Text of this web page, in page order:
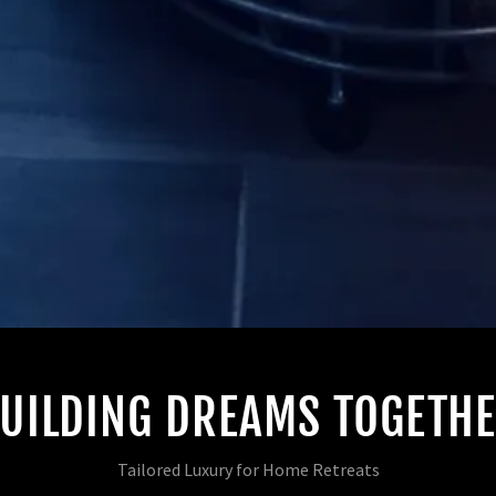
DREAMS
Tailored Luxury for Home Retreats